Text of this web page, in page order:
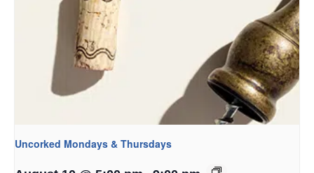
Uncorked Mondays & Thursdays